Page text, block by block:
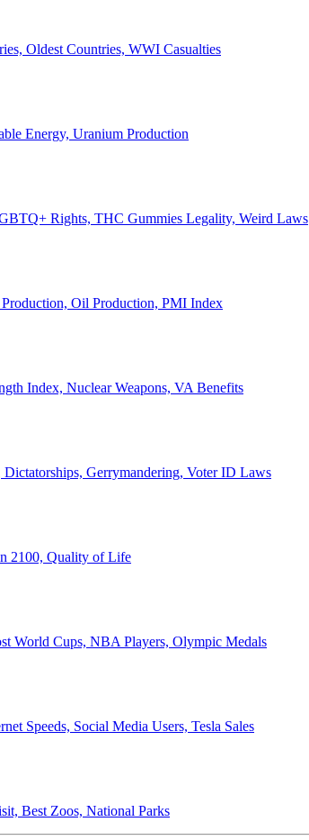
Oldest Countries, WWI Casualties
Energy, Uranium Production
Rights, THC Gummies Legality, Weird Laws
Oil Production, PMI Index
Index, Nuclear Weapons, VA Benefits
Gerrymandering, Voter ID Laws
2100, Quality of Life
World Cups, NBA Players, Olympic Medals
Speeds, Social Media Users, Tesla Sales
Best Zoos, National Parks